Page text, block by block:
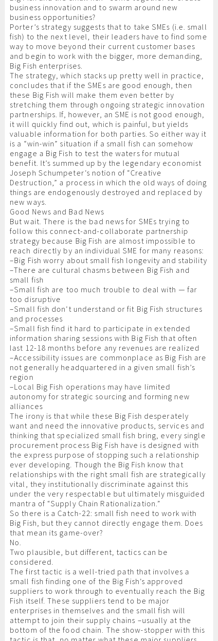
business innovation and to swarm around new
business opportunities?
Porter’s strategy suggests that to take SMEs (i.e. small
fish) to the next level, their leaders have to find some
way to move beyond their current customer bases
and begin to work with the bigger, more demanding,
Big Fish enterprises.
The strategy, which stacks up pretty well in practice,
concludes that if the SMEs are good enough, then
these Big Fish will make them even better by
stretching them through ongoing strategic innovation
partnerships. If, however, an SME is not good enough,
it will quickly find out, which is painful, but yields
valuable information for both parties. So either way it
is a “win-win” situation if a small fish can somehow
engage a Big Fish to test the waters for mutual
benefit. It’s summed up by the legendary economist
Joseph Schumpeter’s notion of “Creative
Destruction,” a process in which the old ways of doing
things are endogenously destroyed and replaced by
new ways.
Good News and Bad News
But wait. There is the bad news for SMEs trying to
follow this connect-and-collaborate partnership
strategy because Big Fish are almost impossible to
reach directly by an individual SME for many reasons:
–Big Fish worry about small fish longevity and stability
–There are cultural chasms between Big Fish and
small fish
–Small fish are too much trouble to deal with — far
too disruptive
–Small fish don’t understand or fit Big Fish structures
and processes
–Small fish find it hard to participate in extended
information sharing sessions with Big Fish that often
last 12-18 months before any revenues are realized
–Accessibility issues are commonplace as Big Fish are
not generally headquartered in a given small fish’s
region
–Local Big Fish operations may have limited
autonomy for strategic sourcing and forming new
alliances
The irony is that while these Big Fish desperately
want and need the innovative products, services and
thinking that specialized small fish bring, every single
procurement process Big Fish have is designed with
the express purpose of stopping such a relationship
ever developing. Though the Big Fish know that
relationships with the right small fish are strategically
vital, they institutionally discriminate against this
under the very respectable but ultimately misguided
mantra of “Supply Chain Rationalization.”
So there is a Catch-22: small fish need to work with
Big Fish, but they cannot directly engage them. Does
that mean its game-over?
No.
Two plausible, but different, tactics can be
considered.
The first tactic is a well-tried path that involves a
small fish finding one of the Big Fish’s approved
suppliers to work through to eventually reach the Big
Fish itself. These suppliers tend to be major
enterprises in themselves and the small fish will
attempt to join their supply chains –usually at the
bottom of the food chain. The show-stopper with this